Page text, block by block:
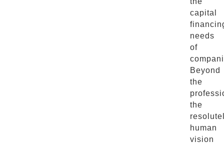
capital
needs
of
Beyond
the
the
human
vision